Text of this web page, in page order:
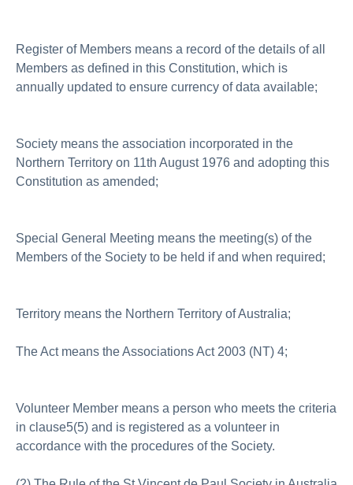
Register of Members means a record of the details of all
Members as defined in this Constitution, which is
annually updated to ensure currency of data available;
Society means the association incorporated in the
Northern Territory on 11th August 1976 and adopting this
Constitution as amended;
Special General Meeting means the meeting(s) of the
Members of the Society to be held if and when required;
Territory means the Northern Territory of Australia;
The Act means the Associations Act 2003 (NT) 4;
Volunteer Member means a person who meets the criteria
in clause5(5) and is registered as a volunteer in
accordance with the procedures of the Society.